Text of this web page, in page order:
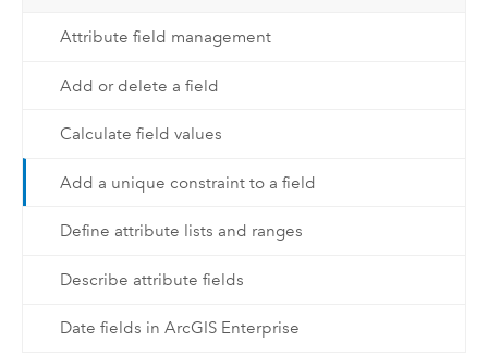
Attribute field management
Add or delete a field
Calculate field values
Add a unique constraint to a field
Define attribute lists and ranges
Describe attribute fields
Date fields in ArcGIS Enterprise